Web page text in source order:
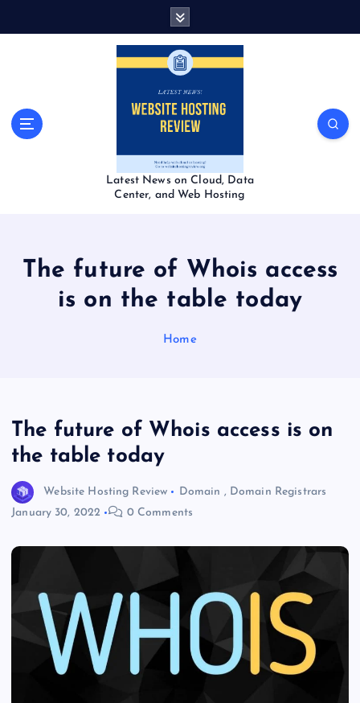
Latest News on Cloud, Data
Center, and Web Hosting
The future of Whois access
is on the table today
Home
The future of Whois access is on
the table today
Website Hosting Review Domain , Domain Registrars
January 30, 2022
0 Comments